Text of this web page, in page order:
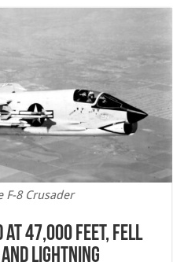
F-8 Crusader
47,000 Feet, Fell
Lightning